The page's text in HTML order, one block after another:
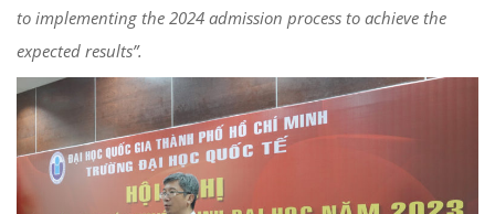
to implementing the 2024 admission process to achieve the
expected results”.